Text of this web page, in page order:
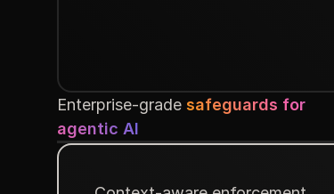
Enterprise-grade safeguards for
agentic AI